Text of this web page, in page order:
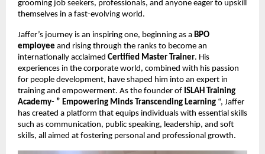
grooming job seekers, professionals, and anyone eager to upskill
themselves in a fast-evolving world.
Jaffer’s journey is an inspiring one, beginning as a BPO
employee and rising through the ranks to become an
internationally acclaimed Certified Master Trainer. His
experiences in the corporate world, combined with his passion
for people development, have shaped him into an expert in
training and empowerment. As the founder of ISLAH Training
Academy- ” Empowering Minds Transcending Learning “, Jaffer
has created a platform that equips individuals with essential skills
such as communication, public speaking, leadership, and soft
skills, all aimed at fostering personal and professional growth.